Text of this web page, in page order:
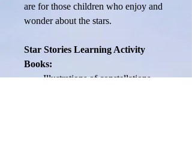
are for those children who enjoy and
wonder about the stars.
Star Stories Learning Activity
Books:
Illustrations of constellations